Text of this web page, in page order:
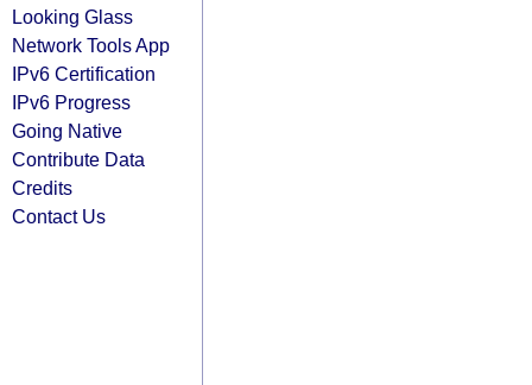
Looking Glass
Network Tools App
IPv6 Certification
IPv6 Progress
Going Native
Contribute Data
Credits
Contact Us